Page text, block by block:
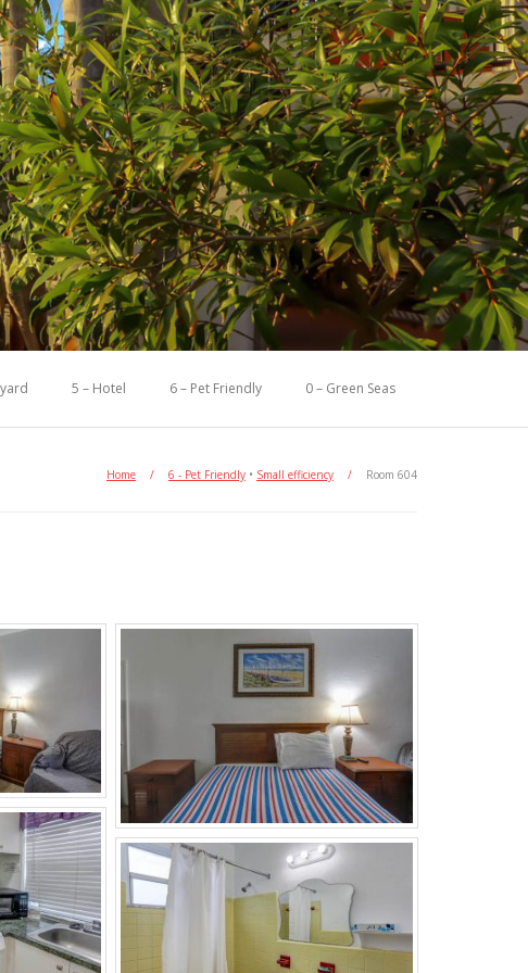
5 – Hotel 6 – Pet Friendly 0 – Green Seas
Home / 6 - Pet Friendly • Small efficiency / Room 604